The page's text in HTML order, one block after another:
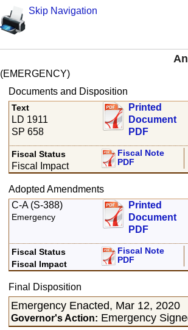
Skip Navigation
(EMERGENCY)
Documents and Disposition
Text
LD 1911
SP 658
Printed
Document
PDF
Fiscal Status
Fiscal Impact
Fiscal Note
PDF
Adopted Amendments
C-A (S-388)
Emergency
Printed
Document
PDF
Fiscal Status
Fiscal Impact
Fiscal Note
PDF
Final Disposition
Emergency Enacted, Mar 12, 2020
Governor's Action: Emergency